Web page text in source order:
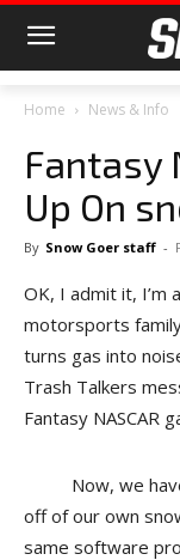
Home News & Info
Fantasy
Up On
By Snow Goer staff -
OK, I admit it, I’m
motorsports
turns gas into
Trash Talkers
Fantasy NASCAR
Now, we have
off of our own
same software